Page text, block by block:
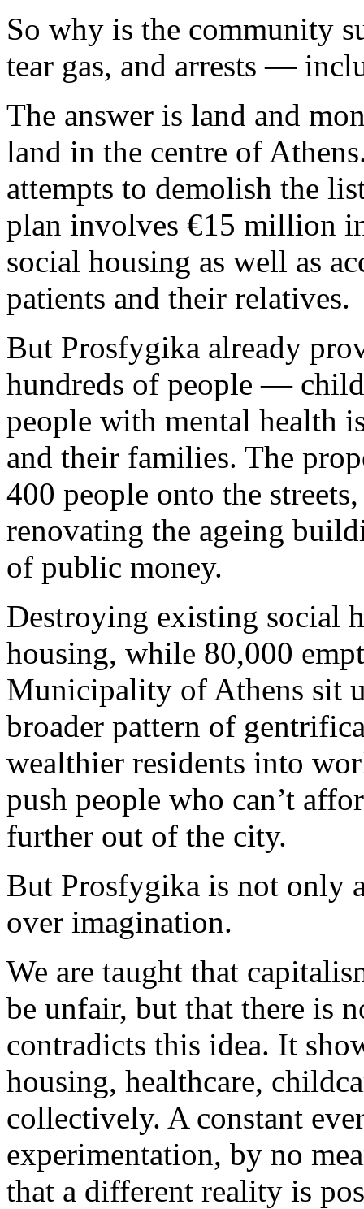
So why is the community
tear gas, and arrests —
The answer is land and
land in the centre of
attempts to demolish the
plan involves €15 million
social housing as well as
patients and their relatives.
But Prosfygika already
hundreds of people —
people with mental health
and their families. The
400 people onto the
renovating the ageing
of public money.
Destroying existing social
housing, while 80,000
Municipality of Athens sit
broader pattern of
wealthier residents into
push people who can’t
further out of the city.
But Prosfygika is not only
over imagination.
We are taught that
be unfair, but that there is
contradicts this idea. It
housing, healthcare,
collectively. A constant
experimentation, by no
that a different reality is